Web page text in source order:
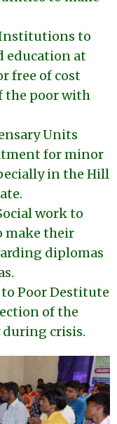
to
education at
free of cost
the poor with
Units
for minor
in the Hill
work to
make their
diplomas
Poor Destitute
of the
crisis.